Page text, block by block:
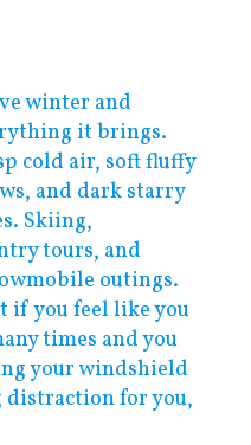
winter and
it brings.
cold air, soft fluffy
and dark starry
Skiing,
tours, and
outings.
if you feel like you
times and you
your windshield
distraction for you,